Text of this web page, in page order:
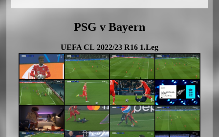
PSG v Bayern
UEFA CL 2022/23 R16 1.Leg